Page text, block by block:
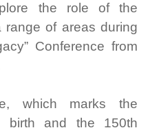
the role of the
of areas during
Conference from
which marks the
birth and the 150th